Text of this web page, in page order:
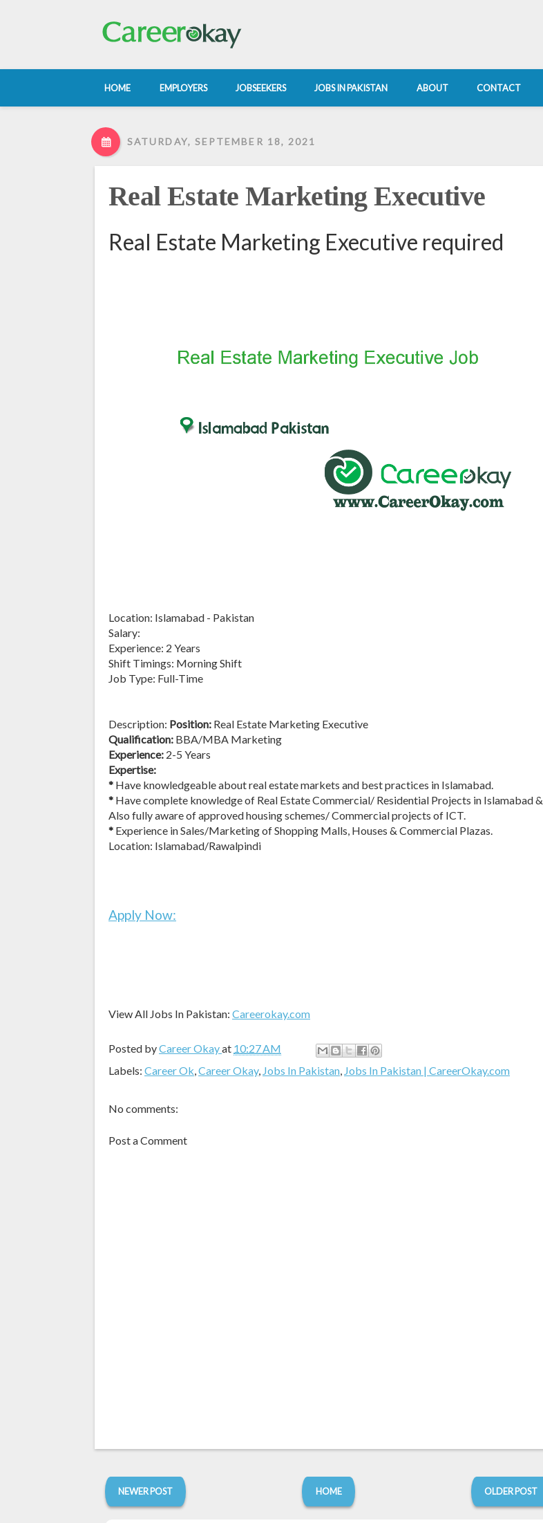
HOME EMPLOYERS JOBSEEKERS JOBS IN PAKISTAN ABOUT CONTACT
SATURDAY, SEPTEMBER 18, 2021
Real Estate Marketing Executive
Real Estate Marketing Executive required
Location: Islamabad - Pakistan
Salary:
Experience: 2 Years
Shift Timings: Morning Shift
Job Type: Full-Time
Description: Position: Real Estate Marketing Executive
Qualification: BBA/MBA Marketing
Experience: 2-5 Years
Expertise:
* Have knowledgeable about real estate markets and best practices in Islamabad.
* Have complete knowledge of Real Estate Commercial/ Residential Projects in Islamabad &
Also fully aware of approved housing schemes/ Commercial projects of ICT.
* Experience in Sales/Marketing of Shopping Malls, Houses & Commercial Plazas.
Location: Islamabad/Rawalpindi
Apply Now:
View All Jobs In Pakistan: Careerokay.com
Posted byCareer Okayat 10:27 AM
Labels: Career Ok,Career Okay, Jobs In Pakistan, Jobs In Pakistan | CareerOkay.com
No comments:
Post a Comment
NEWER POST OLDER POST
HOME